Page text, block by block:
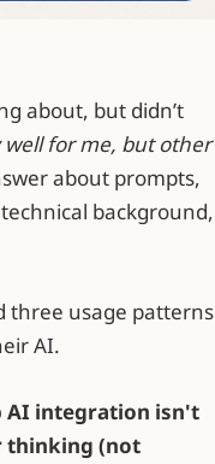
about, but didn’t
well for me, but other
about prompts,
background,
three usage patterns
AI.
AI integration isn't
thinking (not